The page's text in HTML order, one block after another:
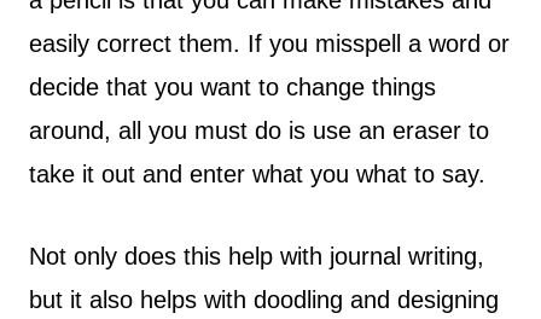
easily correct them. If you misspell a word or
decide that you want to change things
around, all you must do is use an eraser to
take it out and enter what you what to say.
Not only does this help with journal writing,
but it also helps with doodling and designing